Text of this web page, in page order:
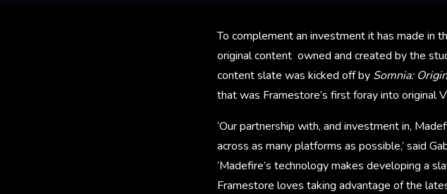
To complement an investment it has made in
original content owned and created by the
content slate was kicked off by Somnia:
that was Framestore’s first foray into original
‘Our partnership with, and investment in,
across as many platforms as possible,’ said
‘Madefire’s technology makes developing a
Framestore loves taking advantage of the